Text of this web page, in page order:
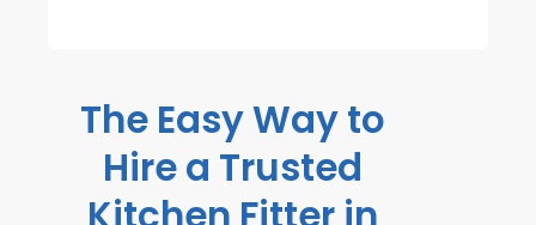
The Easy Way to
Hire a Trusted